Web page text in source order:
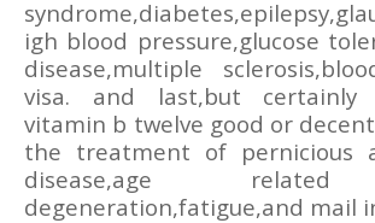
igh blood pressure,glucose
disease,multiple
visa. and last,but certainly
vitamin b twelve good or
the treatment of pernicious
disease,age related
degeneration,fatigue,and mail